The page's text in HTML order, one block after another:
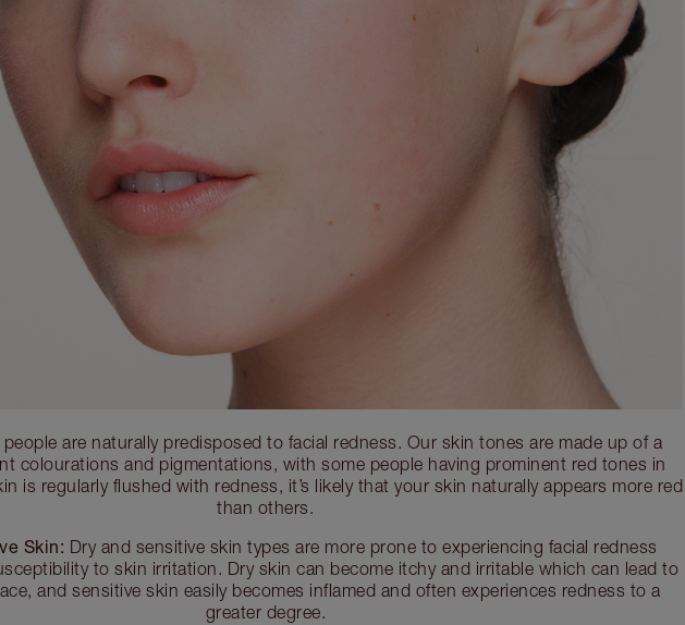
people are naturally predisposed to facial redness. Our skin tones are made up of a
colourations and pigmentations, with some people having prominent red tones in
is regularly flushed with redness, it’s likely that your skin naturally appears more red
than others.
Skin: Dry and sensitive skin types are more prone to experiencing facial redness
to skin irritation. Dry skin can become itchy and irritable which can lead to
and sensitive skin easily becomes inflamed and often experiences redness to a
greater degree.